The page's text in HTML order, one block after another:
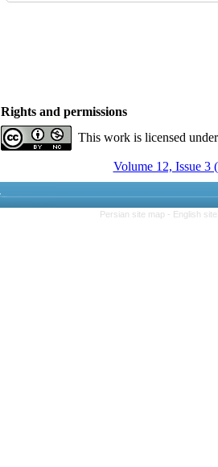
Rights and permissions
This work is licensed
Volume 12, Issue 3
Persian site map - English